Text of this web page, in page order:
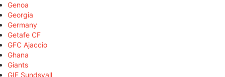
Genoa
Georgia
Germany
Getafe CF
GFC Ajaccio
Ghana
Giants
GIF Sundsvall